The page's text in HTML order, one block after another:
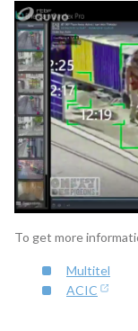
To get more
Multitel
ACIC